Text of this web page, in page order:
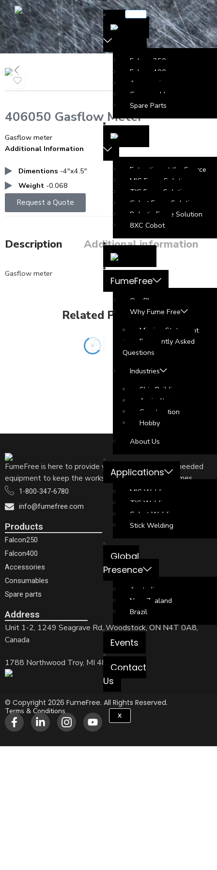
Falcon 250
Falcon 400
Accessories
Consumables
Spare Parts
Extraction at the Source
MIG Fume Solution
TIG Fume Solution
Cobot Fume Solution
Robotic Fume Solution
8XC Cobot
FumeFree
Our Blog
Why Fume Free
Mission Statement
Frequently Asked
Questions
Industries
Ship Building
Agriculture
Construction
Hobby
About Us
Applications
MIG Welding
TIG Welding
Cobot Welding
Stick Welding
Global
Presence
Australia
New Zealand
Brazil
Events
Contact
Us
X
406050 Gasflow Meter
Gasflow meter
Additional Information
Dimentions -4″x4.5″
Weight -0.068
Request a Quote
Description Additional information
Gasflow meter
Related Products
FumeFree is here to provide your welders with the needed
equipment to keep the workshop free of welding fumes
1-800-347-6780
info@fumefree.com
Products
Falcon250
Falcon400
Accessories
Consumables
Spare parts
Address
Unit 1-2, 1249 Seagrave Rd, Woodstock, ON N4T 0A8,
Canada
1788 Northwood Troy, MI 48084 USA
© Copyright 2026 FumeFree. All Rights Reserved.
Terms & Conditions